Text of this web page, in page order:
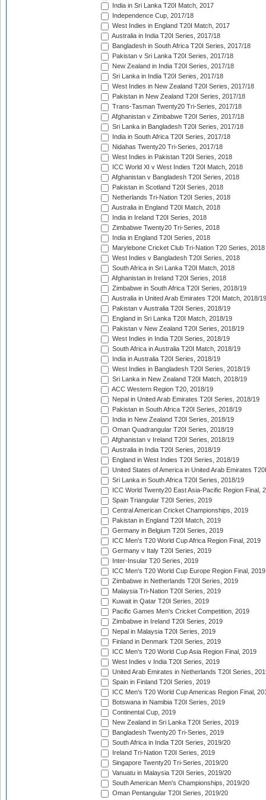
India in Sri Lanka T20I Match, 2017
Independence Cup, 2017/18
West Indies in England T20I Match, 2017
Australia in India T20I Series, 2017/18
Bangladesh in South Africa T20I Series, 2017/18
Pakistan v Sri Lanka T20I Series, 2017/18
New Zealand in India T20I Series, 2017/18
Sri Lanka in India T20I Series, 2017/18
West Indies in New Zealand T20I Series, 2017/18
Pakistan in New Zealand T20I Series, 2017/18
Trans-Tasman Twenty20 Tri-Series, 2017/18
Afghanistan v Zimbabwe T20I Series, 2017/18
Sri Lanka in Bangladesh T20I Series, 2017/18
India in South Africa T20I Series, 2017/18
Nidahas Twenty20 Tri-Series, 2017/18
West Indies in Pakistan T20I Series, 2018
ICC World XI v West Indies T20I Match, 2018
Afghanistan v Bangladesh T20I Series, 2018
Pakistan in Scotland T20I Series, 2018
Netherlands Tri-Nation T20I Series, 2018
Australia in England T20I Match, 2018
India in Ireland T20I Series, 2018
Zimbabwe Twenty20 Tri-Series, 2018
India in England T20I Series, 2018
Marylebone Cricket Club Tri-Nation T20 Series, 2018
West Indies v Bangladesh T20I Series, 2018
South Africa in Sri Lanka T20I Match, 2018
Afghanistan in Ireland T20I Series, 2018
Zimbabwe in South Africa T20I Series, 2018/19
Australia in United Arab Emirates T20I Match, 2018/19
Pakistan v Australia T20I Series, 2018/19
England in Sri Lanka T20I Match, 2018/19
Pakistan v New Zealand T20I Series, 2018/19
West Indies in India T20I Series, 2018/19
South Africa in Australia T20I Match, 2018/19
India in Australia T20I Series, 2018/19
West Indies in Bangladesh T20I Series, 2018/19
Sri Lanka in New Zealand T20I Match, 2018/19
ACC Western Region T20, 2018/19
Nepal in United Arab Emirates T20I Series, 2018/19
Pakistan in South Africa T20I Series, 2018/19
India in New Zealand T20I Series, 2018/19
Oman Quadrangular T20I Series, 2018/19
Afghanistan v Ireland T20I Series, 2018/19
Australia in India T20I Series, 2018/19
England in West Indies T20I Series, 2018/19
United States of America in United Arab Emirates
Sri Lanka in South Africa T20I Series, 2018/19
ICC World Twenty20 East Asia-Pacific Region Final,
Spain Triangular T20I Series, 2019
Central American Cricket Championships, 2019
Pakistan in England T20I Match, 2019
Germany in Belgium T20I Series, 2019
ICC Men's T20 World Cup Africa Region Final, 2019
Germany v Italy T20I Series, 2019
Inter-Insular T20 Series, 2019
ICC Men's T20 World Cup Europe Region Final, 2019
Zimbabwe in Netherlands T20I Series, 2019
Malaysia Tri-Nation T20I Series, 2019
Kuwait in Qatar T20I Series, 2019
Pacific Games Men's Cricket Competition, 2019
Zimbabwe in Ireland T20I Series, 2019
Nepal in Malaysia T20I Series, 2019
Finland in Denmark T20I Series, 2019
ICC Men's T20 World Cup Asia Region Final, 2019
West Indies v India T20I Series, 2019
United Arab Emirates in Netherlands T20I Series,
Spain in Finland T20I Series, 2019
ICC Men's T20 World Cup Americas Region Final,
Botswana in Namibia T20I Series, 2019
Continental Cup, 2019
New Zealand in Sri Lanka T20I Series, 2019
Bangladesh Twenty20 Tri-Series, 2019
South Africa in India T20I Series, 2019/20
Ireland Tri-Nation T20I Series, 2019
Singapore Twenty20 Tri-Series, 2019/20
Vanuatu in Malaysia T20I Series, 2019/20
South American Men's Championships, 2019/20
Oman Pentangular T20I Series, 2019/20